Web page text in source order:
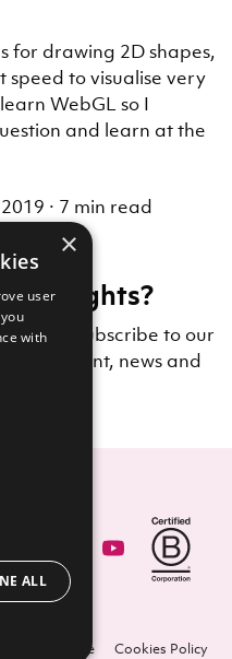
for drawing 2D shapes,
speed to visualise very
WebGL so I
and learn at the
· 7 min read
insights?
not subscribe to our
content, news and
Licence Cookies Policy
×
user
with
ALL